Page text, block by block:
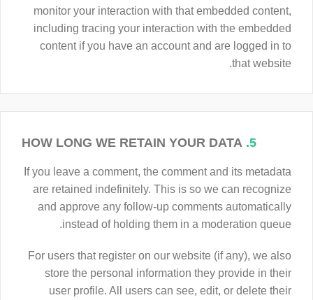
monitor your interaction with that embedded content,
including tracing your interaction with the embedded
content if you have an account and are logged in to
that website.
5.
If you leave a comment, the comment and its metadata
are retained indefinitely. This is so we can recognize
and approve any follow-up comments automatically
instead of holding them in a moderation queue.
For users that register on our website (if any), we also
store the personal information they provide in their
user profile. All users can see, edit, or delete their